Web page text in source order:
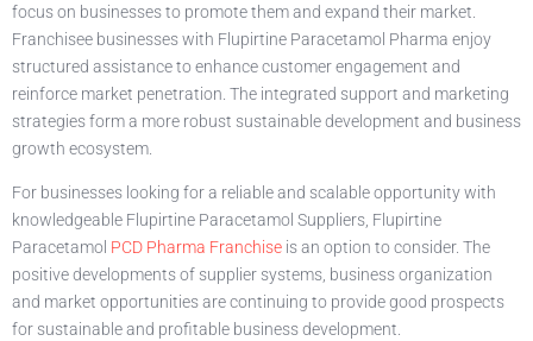
focus on businesses to promote them and expand their market.
Franchisee businesses with Flupirtine Paracetamol Pharma enjoy
structured assistance to enhance customer engagement and
reinforce market penetration. The integrated support and marketing
strategies form a more robust sustainable development and business
growth ecosystem.
For businesses looking for a reliable and scalable opportunity with
knowledgeable Flupirtine Paracetamol Suppliers, Flupirtine
Paracetamol PCD Pharma Franchise is an option to consider. The
positive developments of supplier systems, business organization
and market opportunities are continuing to provide good prospects
for sustainable and profitable business development.